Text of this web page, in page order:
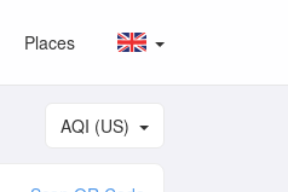
Places
AQI (US)